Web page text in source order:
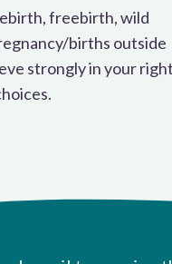
freebirth, wild
births outside
strongly in your